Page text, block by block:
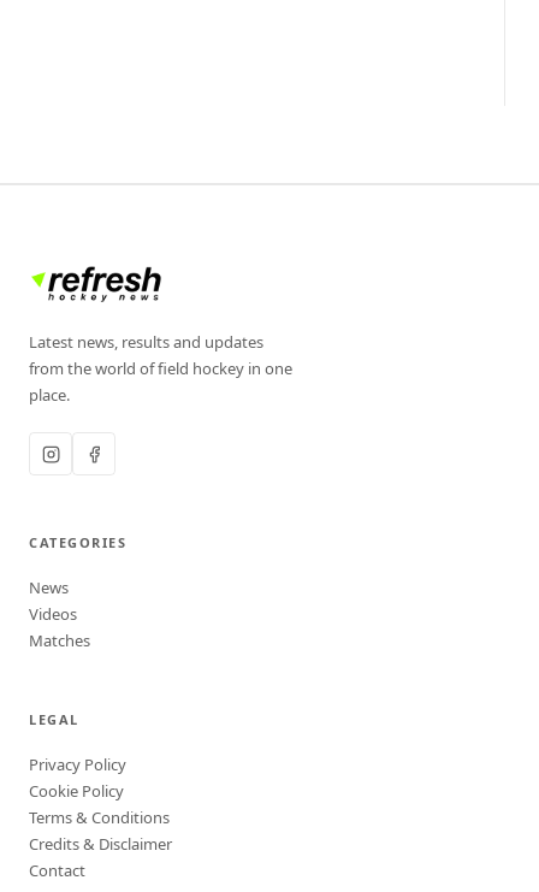
Latest news, results and updates
from the world of field hockey in one
place.
CATEGORIES
News
Videos
Matches
LEGAL
Privacy Policy
Cookie Policy
Terms & Conditions
Credits & Disclaimer
Contact